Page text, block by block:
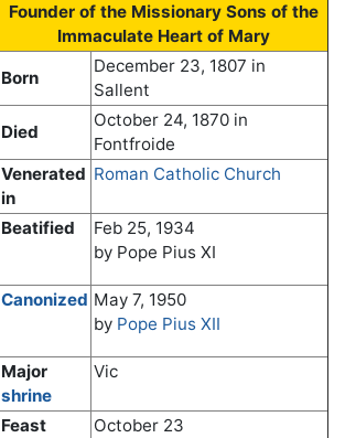
Founder of the Missionary Sons of the
Immaculate Heart of Mary
Born
December 23, 1807 in
Sallent
Died
October 24, 1870 in
Fontfroide
Venerated
in
Roman Catholic Church
Beatified
Feb 25, 1934
by Pope Pius XI
Canonized May 7, 1950
by Pope Pius XII
Major
shrine
Vic
Feast
October 23